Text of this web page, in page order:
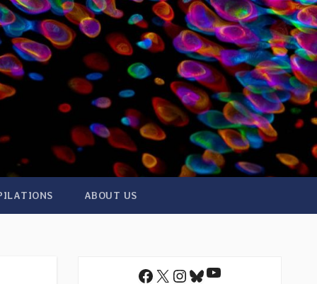
ABOUT US
Facebook
X Instagram
Bluesky
YouTube